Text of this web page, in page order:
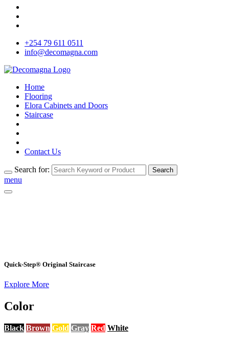
+254 79 611 0511
info@decomagna.com
Home
Flooring
Elora Cabinets and Doors
Staircase
Contact Us
Search for: Search
menu
Quick-Step® Original Staircase
Explore More
Color
Black Brown Gold Gray Red White